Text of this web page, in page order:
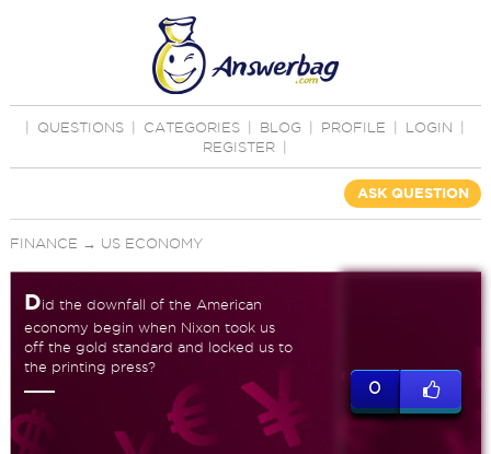
QUESTIONS CATEGORIES BLOG PROFILE LOGIN
REGISTER
ASK QUESTION
FINANCE → US ECONOMY
Did the downfall of the American
economy begin when Nixon took us
off the gold standard and locked us to
the printing press?
0